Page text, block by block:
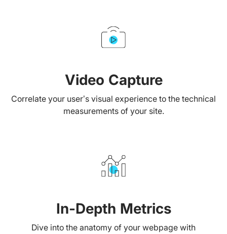
Video Capture
Correlate your user’s visual experience to the technical
measurements of your site.
In-Depth Metrics
Dive into the anatomy of your webpage with